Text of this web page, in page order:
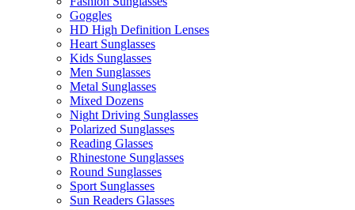
Goggles
HD High Definition Lenses
Heart Sunglasses
Kids Sunglasses
Men Sunglasses
Metal Sunglasses
Mixed Dozens
Night Driving Sunglasses
Polarized Sunglasses
Reading Glasses
Rhinestone Sunglasses
Round Sunglasses
Sport Sunglasses
Sun Readers Glasses